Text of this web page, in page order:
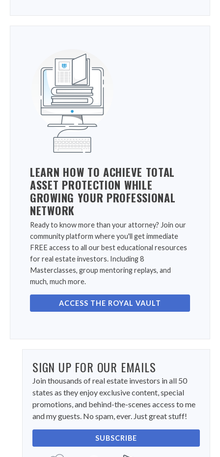
LEARN HOW TO ACHIEVE TOTAL
ASSET PROTECTION WHILE
GROWING YOUR PROFESSIONAL
NETWORK
Ready to know more than your attorney? Join our
community platform where you'll get immediate
FREE access to all our best educational resources
for real estate investors. Including 8
Masterclasses, group mentoring replays, and
much, much more.
ACCESS THE ROYAL VAULT
SIGN UP FOR OUR EMAILS
Join thousands of real estate investors in all 50
states as they enjoy exclusive content, special
promotions, and behind-the-scenes access to me
and my guests. No spam, ever. Just great stuff!
SUBSCRIBE